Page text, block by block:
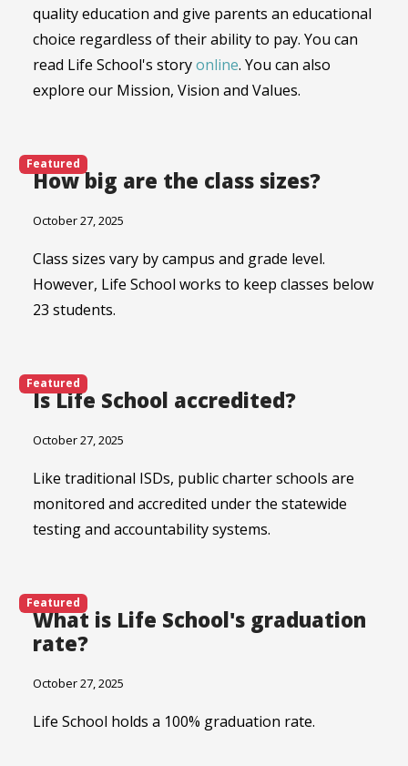
quality education and give parents an educational
choice regardless of their ability to pay. You can
read Life School's storyonline. You can also
explore our Mission, Vision and Values.
Featured
How big are the class sizes?
October 27, 2025
Class sizes vary by campus and grade level.
However, Life School works to keep classes below
23 students.
Featured
Is Life School accredited?
October 27, 2025
Like traditional ISDs, public charter schools are
monitored and accredited under the statewide
testing and accountability systems.
Featured
What is Life School's graduation
rate?
October 27, 2025
Life School holds a 100% graduation rate.